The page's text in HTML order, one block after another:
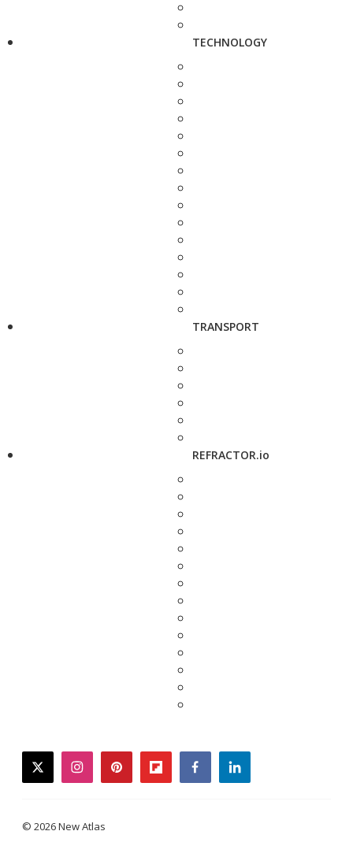
TECHNOLOGY
TRANSPORT
REFRACTOR.io
twitterinstagrampinterestflipboardfacebooklinkedin
© 2026 New Atlas